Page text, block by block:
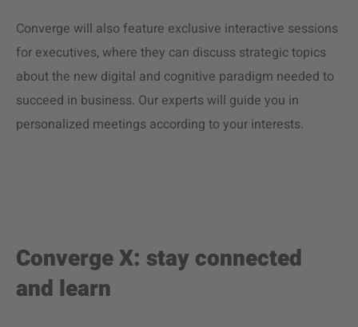
Converge will also feature exclusive interactive sessions
for executives, where they can discuss strategic topics
about the new digital and cognitive paradigm needed to
succeed in business. Our experts will guide you in
personalized meetings according to your interests.
Converge X: stay connected
and learn